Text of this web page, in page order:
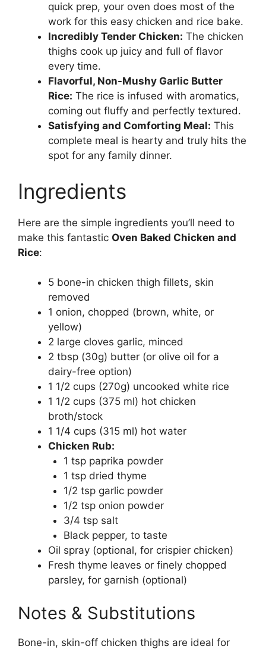
quick prep, your oven does most of the
work for this easy chicken and rice bake.
Incredibly Tender Chicken: The chicken
thighs cook up juicy and full of flavor
every time.
Flavorful, Non-Mushy Garlic Butter
Rice: The rice is infused with aromatics,
coming out fluffy and perfectly textured.
Satisfying and Comforting Meal: This
complete meal is hearty and truly hits the
spot for any family dinner.
Ingredients
Here are the simple ingredients you’ll need to
make this fantastic Oven Baked Chicken and
Rice:
5 bone-in chicken thigh fillets, skin
removed
1 onion, chopped (brown, white, or
yellow)
2 large cloves garlic, minced
2 tbsp (30g) butter (or olive oil for a
dairy-free option)
1 1/2 cups (270g) uncooked white rice
1 1/2 cups (375 ml) hot chicken
broth/stock
1 1/4 cups (315 ml) hot water
Chicken Rub:
1 tsp paprika powder
1 tsp dried thyme
1/2 tsp garlic powder
1/2 tsp onion powder
3/4 tsp salt
Black pepper, to taste
Oil spray (optional, for crispier chicken)
Fresh thyme leaves or finely chopped
parsley, for garnish (optional)
Notes & Substitutions
Bone-in, skin-off chicken thighs are ideal for